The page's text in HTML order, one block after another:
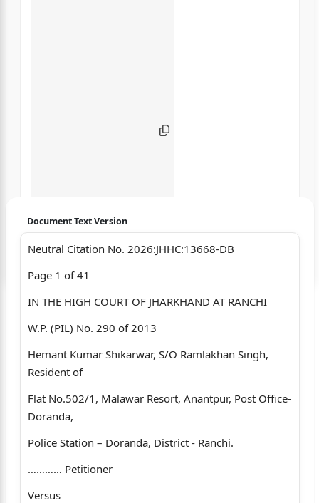
Login to start chatting
Document Text Version
Neutral Citation No. 2026:JHHC:13668-DB
Page 1 of 41
IN THE HIGH COURT OF JHARKHAND AT RANCHI
W.P. (PIL) No. 290 of 2013
Hemant Kumar Shikarwar, S/O Ramlakhan Singh,
Resident of
Flat No.502/1, Malawar Resort, Anantpur, Post Office-
Doranda,
Police Station – Doranda, District - Ranchi.
………… Petitioner
Versus